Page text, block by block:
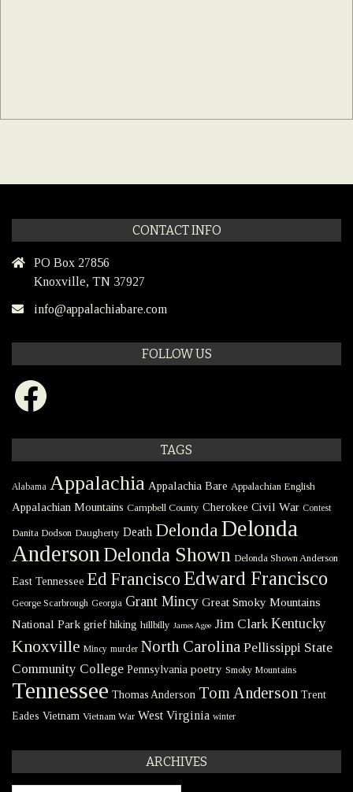
CONTACT INFO
PO Box 27856
Knoxville, TN 37927
info@appalachiabare.com
FOLLOW US
Facebook
TAGS
Alabama Appalachia Appalachia Bare Appalachian English
Appalachian Mountains Campbell County Cherokee Civil War Contest
Danita Dodson Daugherty Death DelondaDelonda
Anderson Delonda Shown Delonda Shown Anderson
East Tennessee Ed Francisco Edward Francisco
George Scarbrough Georgia Grant Mincy Great Smoky Mountains
National Park grief hiking hillbilly James Agee Jim Clark Kentucky
Knoxville Mincy murder North Carolina Pellissippi State
Community College Pennsylvania poetry Smoky Mountains
Tennessee Thomas Anderson Tom Anderson Trent
Eades Vietnam Vietnam War West Virginia winter
ARCHIVES